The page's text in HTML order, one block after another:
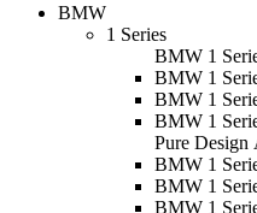
BMW
1 Series
BMW 1
BMW 1
BMW 1
BMW 1
Pure Design
BMW 1
BMW 1
BMW 1